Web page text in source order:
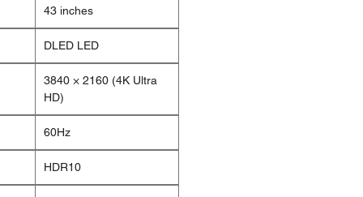
43 inches
DLED LED
3840 × 2160 (4K Ultra
HD)
60Hz
HDR10